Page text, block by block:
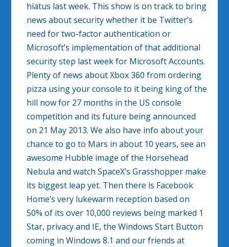
hiatus last week. This show is on track to bring
news about security whether it be Twitter’s
need for two-factor authentication or
Microsoft’s implementation of that additional
security step last week for Microsoft Accounts.
Plenty of news about Xbox 360 from ordering
pizza using your console to it being king of the
hill now for 27 months in the US console
competition and its future being announced
on 21 May 2013. We also have info about your
chance to go to Mars in about 10 years, see an
awesome Hubble image of the Horsehead
Nebula and watch SpaceX’s Grasshopper make
its biggest leap yet. Then there is Facebook
Home’s very lukewarm reception based on
50% of its over 10,000 reviews being marked 1
Star, privacy and IE, the Windows Start Button
coming in Windows 8.1 and our friends at